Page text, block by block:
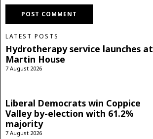
LATEST POSTS
Hydrotherapy service launches at
Martin House
7 August 2026
Liberal Democrats win Coppice
Valley by-election with 61.2%
majority
7 August 2026